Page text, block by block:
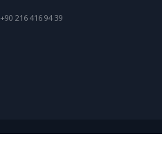
+90 216 416 94 39